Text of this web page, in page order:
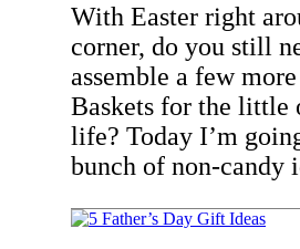
With Easter right
corner, do you still
assemble a few
Baskets for the little
life? Today I’m
bunch of non-candy